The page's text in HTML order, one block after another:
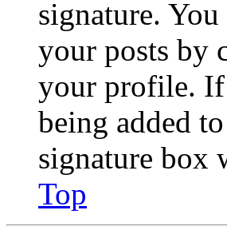
signature.
your posts by
your profile. If
being added
signature box
Top